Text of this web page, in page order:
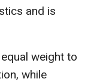
and is
weight to
while